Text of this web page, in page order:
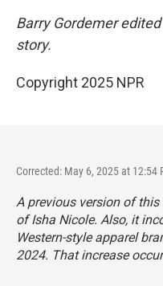
Barry Gordemer
story.
Copyright 2025 NPR
Corrected: May 6, 2025 at 12:54
A previous version of
of Isha Nicole. Also, it
Western-style apparel
2024. That increase